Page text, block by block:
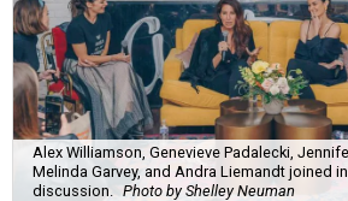
Alex Williamson, Genevieve Padalecki,
Melinda Garvey, and Andra Liemandt joined
discussion.
Photo by Shelley Neuman